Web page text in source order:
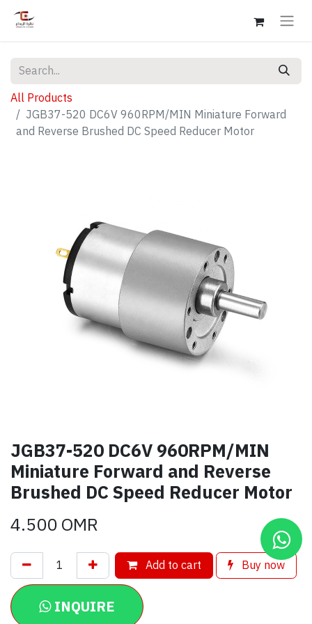
All Products
JGB37-520 DC6V 960RPM/MIN Miniature Forward
and Reverse Brushed DC Speed Reducer Motor
JGB37-520 DC6V 960RPM/MIN
Miniature Forward and Reverse
Brushed DC Speed Reducer Motor
4.500OMR
Add to cart Buy now
INQUIRE